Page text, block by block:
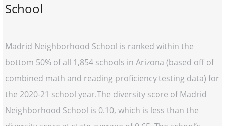
School
Madrid Neighborhood School is ranked within the
bottom 50% of all 1,854 schools in Arizona (based off of
combined math and reading proficiency testing data) for
the 2020-21 school year.The diversity score of Madrid
Neighborhood School is 0.10, which is less than the